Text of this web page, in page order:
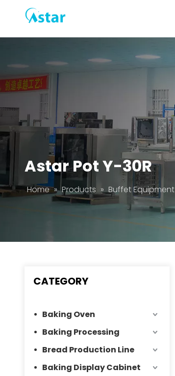
Astar Pot Y-30R
Home » Products » Buffet Equipment
CATEGORY
Baking Oven
Baking Processing
Bread Production Line
Baking Display Cabinet